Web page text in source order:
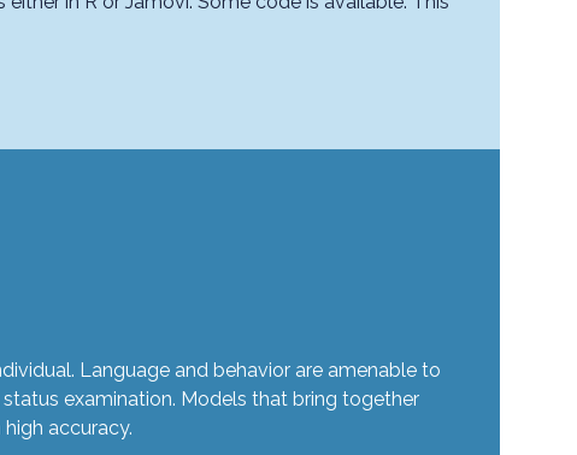
Language and behavior are amenable to
examination. Models that bring together
accuracy.